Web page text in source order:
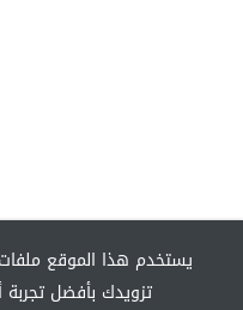
يستخدم هذا الموقع
تزويدك بأفضل تجربة